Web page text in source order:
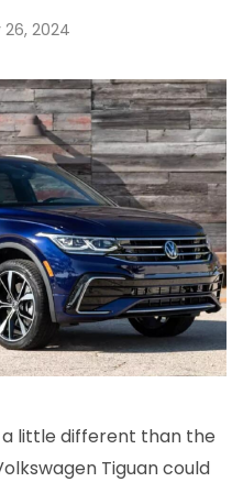
26, 2024
little different than the
Tiguan could